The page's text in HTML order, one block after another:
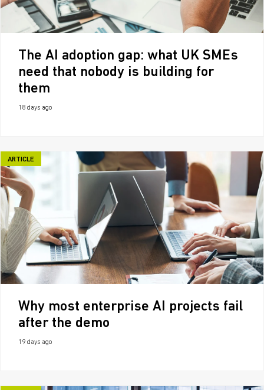
The AI adoption gap: what UK SMEs
need that nobody is building for
them
18 days ago
ARTICLE
Why most enterprise AI projects fail
after the demo
19 days ago